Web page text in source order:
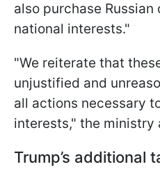
also purchase
national interests."
"We reiterate that
unjustified and
all actions necessary
interests," the ministry
Trump’s additional